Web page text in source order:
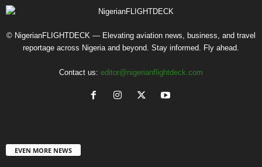
© NigerianFLIGHTDECK — Elevating aviation news, business, and travel
reportage across Nigeria and beyond. Stay informed. Fly ahead.
Contact us: editor@nigerianflightdeck.com
EVEN MORE NEWS